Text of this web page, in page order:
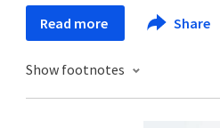
Read more Share
Show footnotes